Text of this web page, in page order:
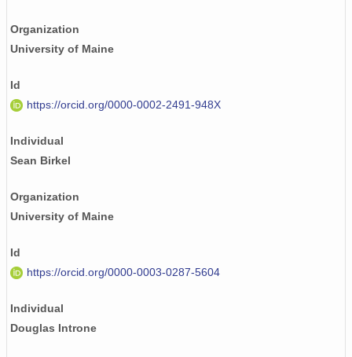
Organization
University of Maine
Id
https://orcid.org/0000-0002-2491-948X
Individual
Sean Birkel
Organization
University of Maine
Id
https://orcid.org/0000-0003-0287-5604
Individual
Douglas Introne